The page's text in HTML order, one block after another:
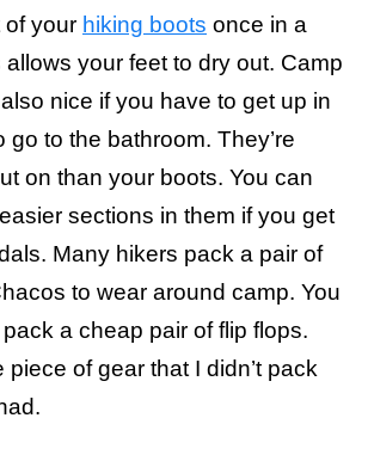
of your hiking boots once in a
allows your feet to dry out. Camp
nice if you have to get up in
go to the bathroom. They’re
on than your boots. You can
sections in them if you get
Many hikers pack a pair of
to wear around camp. You
a cheap pair of flip flops.
piece of gear that I didn’t pack